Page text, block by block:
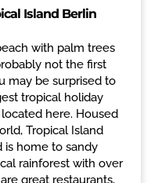
Island Berlin
with palm trees
not the first
may be surprised to
tropical holiday
located here. Housed
Tropical Island
is home to sandy
rainforest with over
great restaurants,